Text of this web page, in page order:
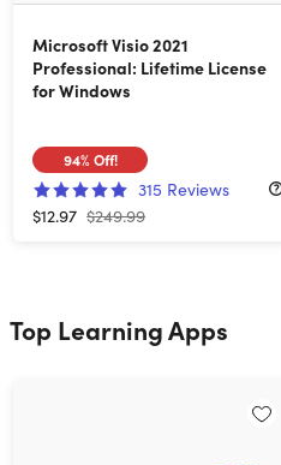
Microsoft Visio 2021
Professional: Lifetime License
for Windows
94%Off!
315 Reviews
$12.97 $249.99
Top Learning Apps